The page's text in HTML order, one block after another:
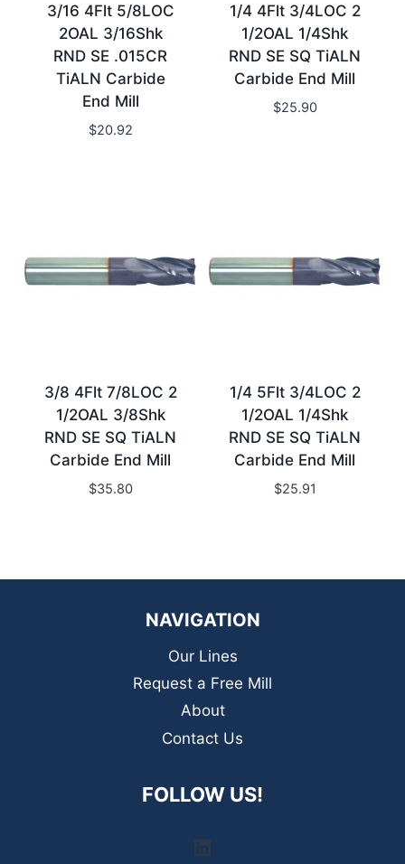
3/16 4Flt 5/8LOC
2OAL 3/16Shk
RND SE .015CR
TiALN Carbide
End Mill
$20.92
1/4 4Flt 3/4LOC 2
1/2OAL 1/4Shk
RND SE SQ TiALN
Carbide End Mill
$25.90
3/8 4Flt 7/8LOC 2
1/2OAL 3/8Shk
RND SE SQ TiALN
Carbide End Mill
$35.80
1/4 5Flt 3/4LOC 2
1/2OAL 1/4Shk
RND SE SQ TiALN
Carbide End Mill
$25.91
NAVIGATION
Our Lines
Request a Free Mill
About
Contact Us
FOLLOW US!